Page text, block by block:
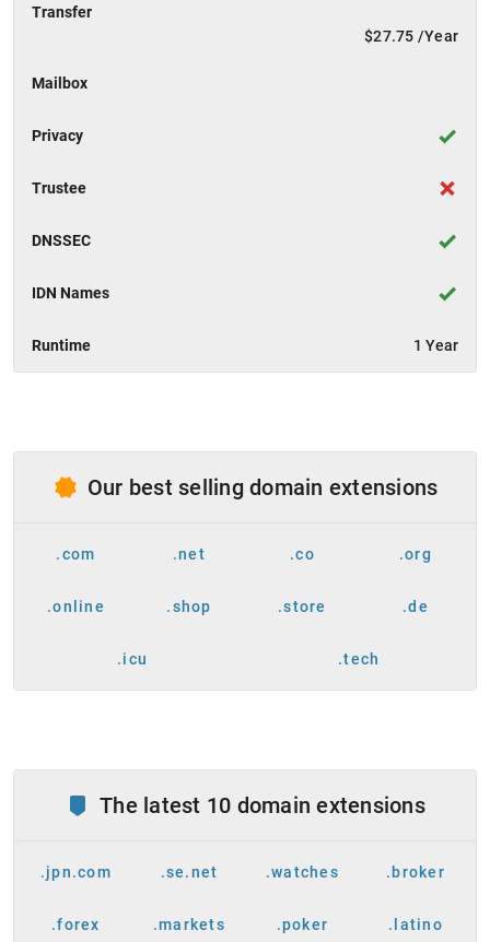
Transfer
$27.75 /Year
Mailbox
Privacy
Trustee
DNSSEC
IDN Names
Runtime 1 Year
Our best selling domain extensions
.com .net .co .org
.online .shop .store .de
.icu .tech
The latest 10 domain extensions
.jpn.com .se.net .watches .broker
.forex .markets .poker .latino